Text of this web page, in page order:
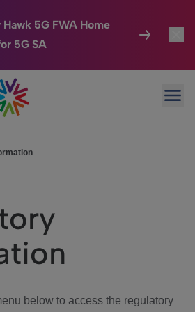
5G FWA Home
5G SA
below to access the regulatory